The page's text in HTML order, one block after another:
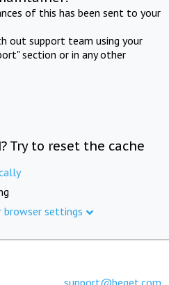
of this has been sent to your
out support team using your
section or in any other
Try to reset the cache
browser settings
support@beget.com